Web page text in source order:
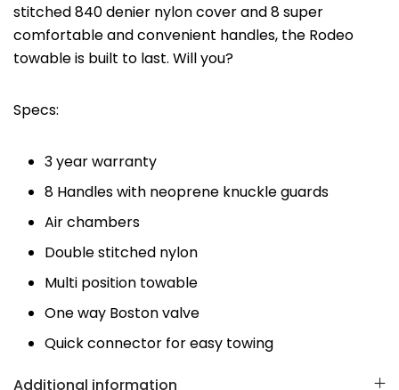
stitched 840 denier nylon cover and 8 super
comfortable and convenient handles, the Rodeo
towable is built to last. Will you?
Specs:
3 year warranty
8 Handles with neoprene knuckle guards
Air chambers
Double stitched nylon
Multi position towable
One way Boston valve
Quick connector for easy towing
Additional information